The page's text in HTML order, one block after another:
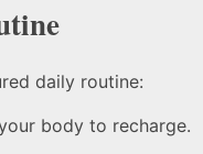
daily routine:
body to recharge.